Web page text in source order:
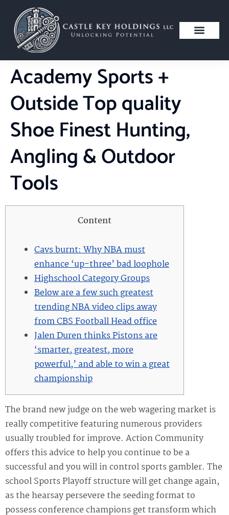
Academy Sports +
Outside Top quality
Shoe Finest Hunting,
Angling & Outdoor
Tools
Content
Cavs burnt: Why NBA must
enhance ‘up-three’ bad loophole
Highschool Category Groups
Below are a few such greatest
trending NBA video clips away
from CBS Football Head office
Jalen Duren thinks Pistons are
‘smarter, greatest, more
powerful,’ and able to win a great
championship
The brand new judge on the web wagering market is
really competitive featuring numerous providers
usually troubled for improve. Action Community
offers this advice to help you continue to be a
successful and you will in control sports gambler. The
school Sports Playoff structure will get change again,
as the hearsay persevere the seeding format to
possess conference champions get transform which